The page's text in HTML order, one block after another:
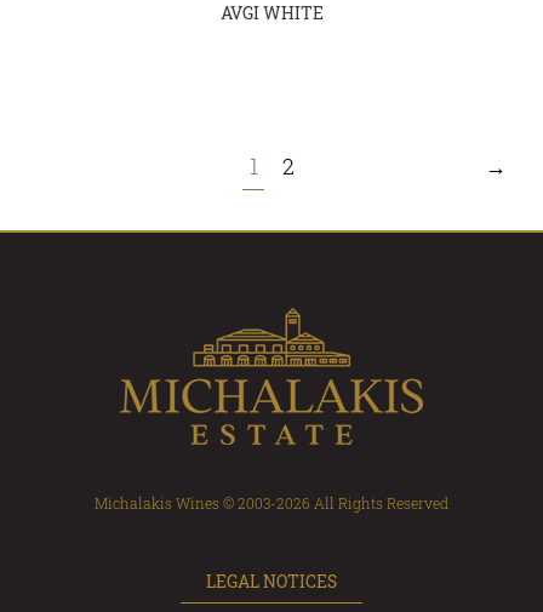
AVGI WHITE
1 2 →
Michalakis Wines © 2003-2026 All Rights Reserved
LEGAL NOTICES